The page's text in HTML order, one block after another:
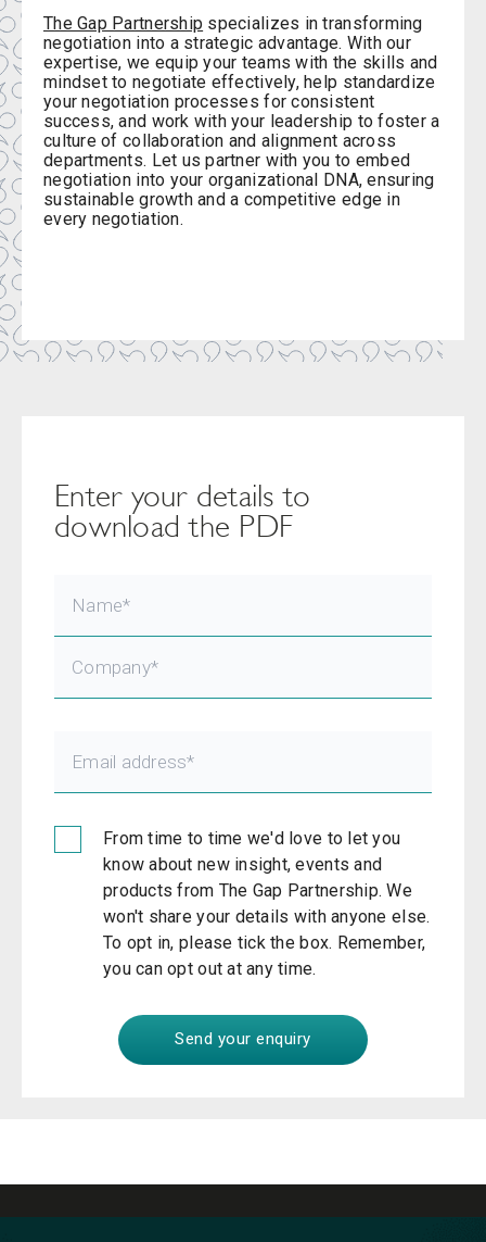
The Gap Partnership specializes in transforming
negotiation into a strategic advantage. With our
expertise, we equip your teams with the skills and
mindset to negotiate effectively, help standardize
your negotiation processes for consistent
success, and work with your leadership to foster a
culture of collaboration and alignment across
departments. Let us partner with you to embed
negotiation into your organizational DNA, ensuring
sustainable growth and a competitive edge in
every negotiation.
Enter your details to
download the PDF
From time to time we'd love to let you
know about new insight, events and
products from The Gap Partnership. We
won't share your details with anyone else.
To opt in, please tick the box. Remember,
you can opt out at any time.